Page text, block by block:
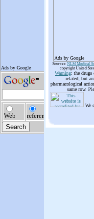
Ads by Google
Sources: NLM Medical
copyright United
Warning: the drugs
related, but
pharmacological
same row.
We